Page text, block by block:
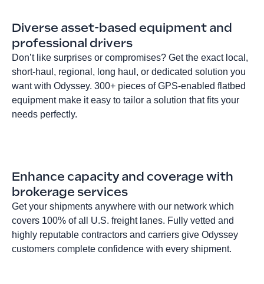
Diverse asset-based equipment and
professional drivers
Don’t like surprises or compromises? Get the exact local,
short-haul, regional, long haul, or dedicated solution you
want with Odyssey. 300+ pieces of GPS-enabled flatbed
equipment make it easy to tailor a solution that fits your
needs perfectly.
Enhance capacity and coverage with
brokerage services
Get your shipments anywhere with our network which
covers 100% of all U.S. freight lanes. Fully vetted and
highly reputable contractors and carriers give Odyssey
customers complete confidence with every shipment.